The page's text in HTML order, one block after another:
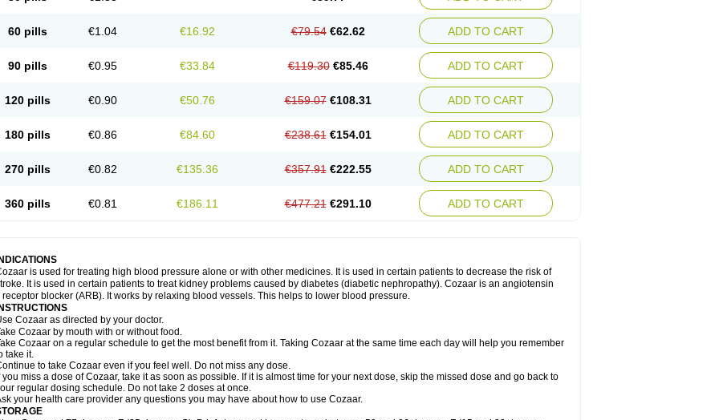
60 pills €1.04 €16.92 €79.54 €62.62 ADD TO CART
90 pills €0.95 €33.84 €119.30 €85.46 ADD TO CART
120 pills €0.90 €50.76 €159.07 €108.31 ADD TO CART
180 pills €0.86 €84.60 €238.61 €154.01 ADD TO CART
270 pills €0.82 €135.36 €357.91 €222.55 ADD TO CART
360 pills €0.81 €186.11 €477.21 €291.10 ADD TO CART
INDICATIONS
is used for treating high blood pressure alone or with other medicines. It is used in certain patients to decrease the risk of
It is used in certain patients to treat kidney problems caused by diabetes (diabetic nephropathy). Cozaar is an angiotensin
II receptor blocker (ARB). It works by relaxing blood vessels. This helps to lower blood pressure.
INSTRUCTIONS
Cozaar as directed by your doctor.
Cozaar by mouth with or without food.
Cozaar on a regular schedule to get the most benefit from it. Taking Cozaar at the same time each day will help you remember
take it.
to take Cozaar even if you feel well. Do not miss any dose.
you miss a dose of Cozaar, take it as soon as possible. If it is almost time for your next dose, skip the missed dose and go back to
regular dosing schedule. Do not take 2 doses at once.
your health care provider any questions you may have about how to use Cozaar.